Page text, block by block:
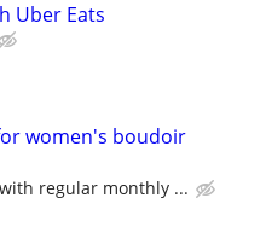
Uber Eats
women's boudoir
regular monthly ...